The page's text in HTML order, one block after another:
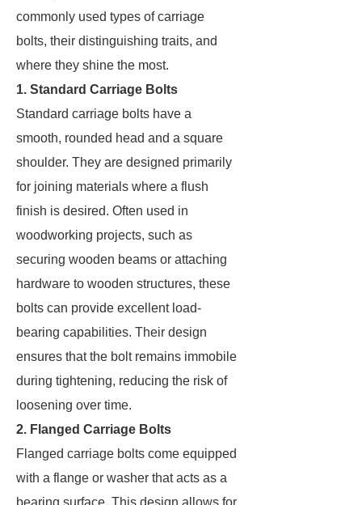
commonly used types of carriage
bolts, their distinguishing traits, and
where they shine the most.
1. Standard Carriage Bolts
Standard carriage bolts have a
smooth, rounded head and a square
shoulder. They are designed primarily
for joining materials where a flush
finish is desired. Often used in
woodworking projects, such as
securing wooden beams or attaching
hardware to wooden structures, these
bolts can provide excellent load-
bearing capabilities. Their design
ensures that the bolt remains immobile
during tightening, reducing the risk of
loosening over time.
2. Flanged Carriage Bolts
Flanged carriage bolts come equipped
with a flange or washer that acts as a
bearing surface. This design allows for